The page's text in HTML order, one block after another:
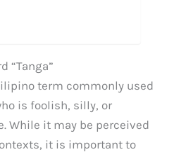
“Tanga”
term commonly used
is foolish, silly, or
While it may be perceived
it is important to